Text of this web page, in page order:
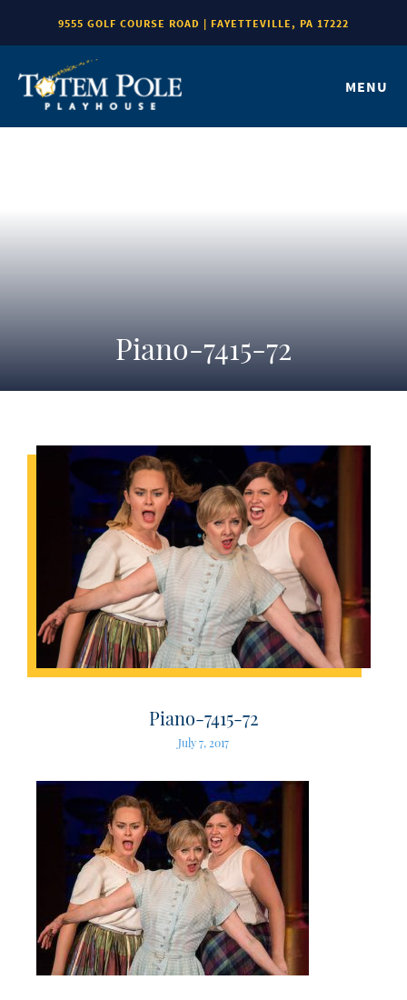
9555 GOLF COURSE ROAD | FAYETTEVILLE, PA 17222
MENU
Piano-7415-72
Piano-7415-72
July 7, 2017